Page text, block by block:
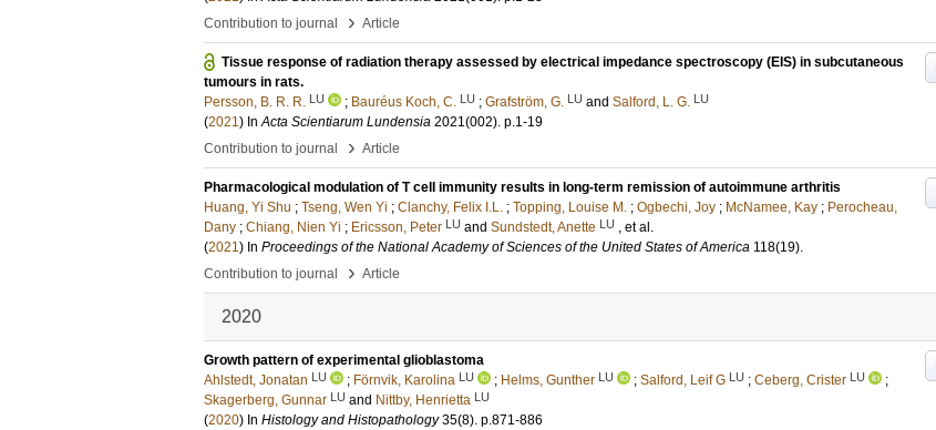
Contribution to journal
› Article
Tissue response of radiation therapy assessed by electrical impedance spectroscopy (EIS) in subcutaneous
tumours in rats.
Persson, B. R. R. LU ; Bauréus Koch, C. LU ; Grafström, G. LU and Salford, L. G. LU
(2021) InActa Scientiarum Lundensia 2021(002). p.1-19
Contribution to journal
› Article
Pharmacological modulation of T cell immunity results in long-term remission of autoimmune arthritis
Huang, Yi Shu ; Tseng, Wen Yi ; Clanchy, Felix I.L. ; Topping, Louise M. ; Ogbechi, Joy ; McNamee, Kay ; Perocheau,
Dany ; Chiang, Nien Yi ; Ericsson, Peter LU and Sundstedt, Anette LU , et al.
(2021) In Proceedings of the National Academy of Sciences of the United States of America 118(19).
Contribution to journal
› Article
2020
Growth pattern of experimental glioblastoma
Ahlstedt, Jonatan LU ; Förnvik, Karolina LU ; Helms, Gunther LU ; Salford, Leif G LU ; Ceberg, Crister LU
;
Skagerberg, Gunnar LU and Nittby, Henrietta LU
(2020) In Histology and Histopathology 35(8). p.871-886